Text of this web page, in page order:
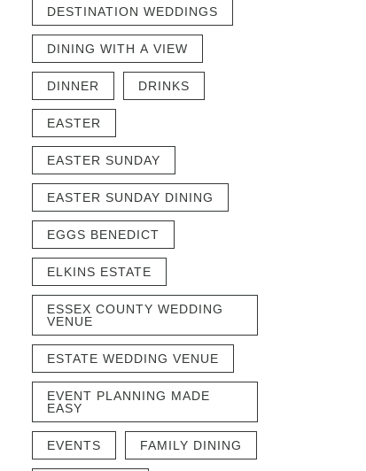
DESTINATION WEDDINGS
DINING WITH A VIEW
DINNER DRINKS
EASTER
EASTER SUNDAY
EASTER SUNDAY DINING
EGGS BENEDICT
ELKINS ESTATE
ESSEX COUNTY WEDDING
VENUE
ESTATE WEDDING VENUE
EVENT PLANNING MADE
EASY
EVENTS FAMILY DINING